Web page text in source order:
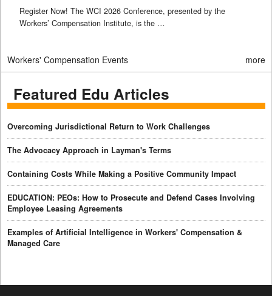
Register Now! The WCI 2026 Conference, presented by the
Workers’ Compensation Institute, is the …
Workers' Compensation Events more
Featured Edu Articles
Overcoming Jurisdictional Return to Work Challenges
The Advocacy Approach in Layman's Terms
Containing Costs While Making a Positive Community Impact
EDUCATION: PEOs: How to Prosecute and Defend Cases Involving
Employee Leasing Agreements
Examples of Artificial Intelligence in Workers' Compensation &
Managed Care